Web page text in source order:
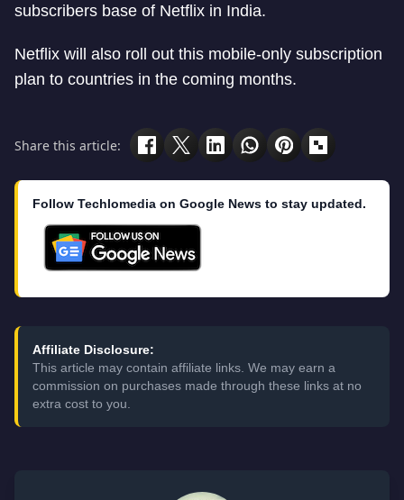
subscribers base of Netflix in India.
Netflix will also roll out this mobile-only subscription
plan to countries in the coming months.
Share this article:
Follow Techlomedia on Google News to stay updated.
Affiliate Disclosure:
This article may contain affiliate links. We may earn a
commission on purchases made through these links at no
extra cost to you.